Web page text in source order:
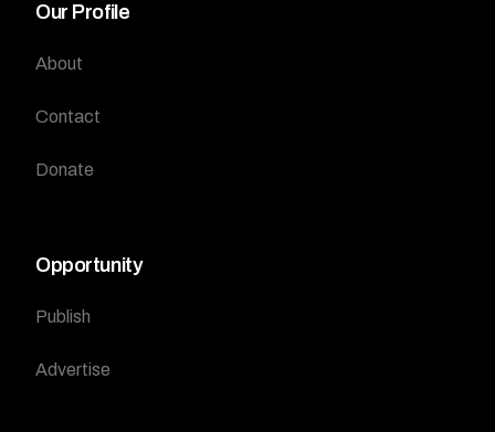
Our Profile
About
Contact
Donate
Opportunity
Publish
Advertise